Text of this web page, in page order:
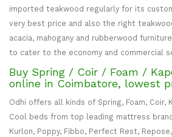
imported teakwood regularly for its
very best price and also the right
acacia, mahogany and rubberwood
to cater to the economy and commercial
Buy Spring / Coir / Foam /
online in Coimbatore, lowest
Odhi offers all kinds of Spring, Foam, Coir,
Cool beds from top leading mattress
Kurlon, Poppy, Fibbo, Perfect Rest,